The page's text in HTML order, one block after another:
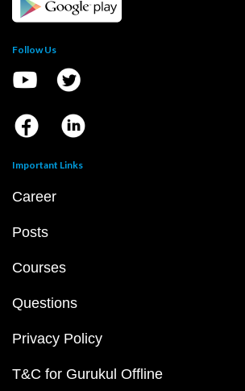
Follow Us
Important Links
Career
Posts
Courses
Questions
Privacy Policy
T&C for Gurukul Offline